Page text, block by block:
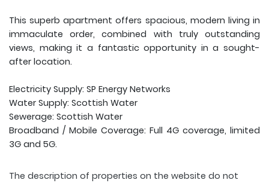
This superb apartment offers spacious, modern living in
immaculate order, combined with truly outstanding
views, making it a fantastic opportunity in a sought-
after location.
Electricity Supply: SP Energy Networks
Water Supply: Scottish Water
Sewerage: Scottish Water
Broadband / Mobile Coverage: Full 4G coverage, limited
3G and 5G.
The description of properties on the website do not